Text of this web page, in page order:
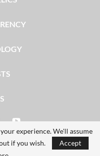
Rights Reserved.
experience. We'll assume
if you wish.
Accept